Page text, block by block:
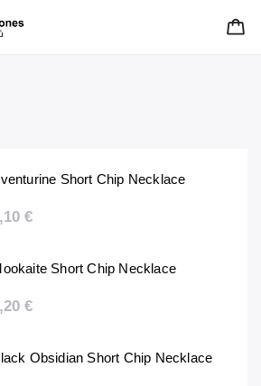
Short Chip Necklace
€
Short Chip Necklace
€
Obsidian Short Chip Necklace